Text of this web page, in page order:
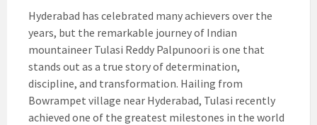
Hyderabad has celebrated many achievers over the
years, but the remarkable journey of Indian
mountaineer Tulasi Reddy Palpunoori is one that
stands out as a true story of determination,
discipline, and transformation. Hailing from
Bowrampet village near Hyderabad, Tulasi recently
achieved one of the greatest milestones in the world